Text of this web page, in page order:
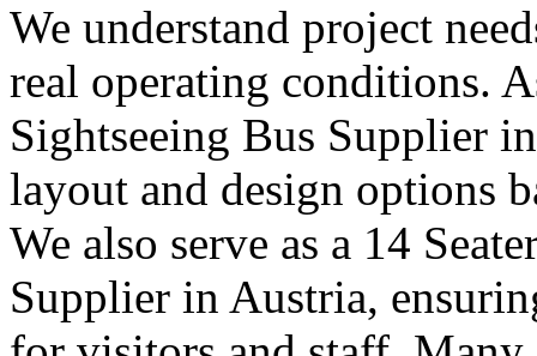
We understand project
real operating conditions.
Sightseeing Bus Supplier
layout and design options
We also serve as a 14
Supplier in Austria,